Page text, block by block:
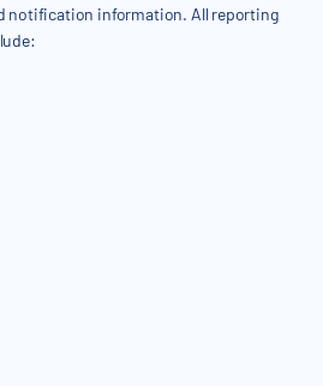
notification information. All reporting